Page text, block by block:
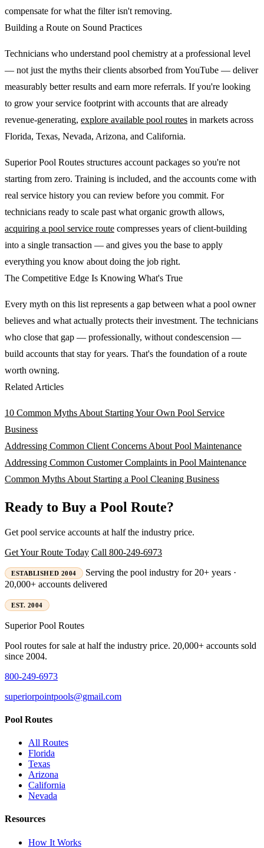
compensate for what the filter isn't removing.
Building a Route on Sound Practices
Technicians who understand pool chemistry at a professional level
— not just the myths their clients absorbed from YouTube — deliver
measurably better results and earn more referrals. If you're looking
to grow your service footprint with accounts that are already
revenue-generating, explore available pool routes in markets across
Florida, Texas, Nevada, Arizona, and California.
Superior Pool Routes structures account packages so you're not
starting from zero. Training is included, and the accounts come with
real service history you can review before you commit. For
technicians ready to scale past what organic growth allows,
acquiring a pool service route compresses years of client-building
into a single transaction — and gives you the base to apply
everything you know about doing the job right.
The Competitive Edge Is Knowing What's True
Every myth on this list represents a gap between what a pool owner
believes and what actually protects their investment. The technicians
who close that gap — professionally, without condescension —
build accounts that stay for years. That's the foundation of a route
worth owning.
Related Articles
10 Common Myths About Starting Your Own Pool Service
Business
Addressing Common Client Concerns About Pool Maintenance
Addressing Common Customer Complaints in Pool Maintenance
Common Myths About Starting a Pool Cleaning Business
Ready to Buy a Pool Route?
Get pool service accounts at half the industry price.
Get Your Route Today Call 800-249-6973
ESTABLISHED 2004
Serving the pool industry for 20+ years ·
20,000+ accounts delivered
EST. 2004
SuperiorPool Routes
Pool routes for sale at half the industry price. 20,000+ accounts sold
since 2004.
800-249-6973
superiorpointpools@gmail.com
Pool Routes
All Routes
Florida
Texas
Arizona
California
Nevada
Resources
How It Works